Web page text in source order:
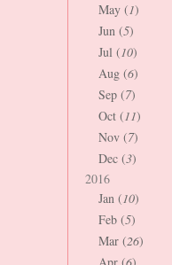
May (1)
Jun (5)
Jul (10)
Aug (6)
Sep (7)
Oct (11)
Nov (7)
Dec (3)
2016
Jan (10)
Feb (5)
Mar (26)